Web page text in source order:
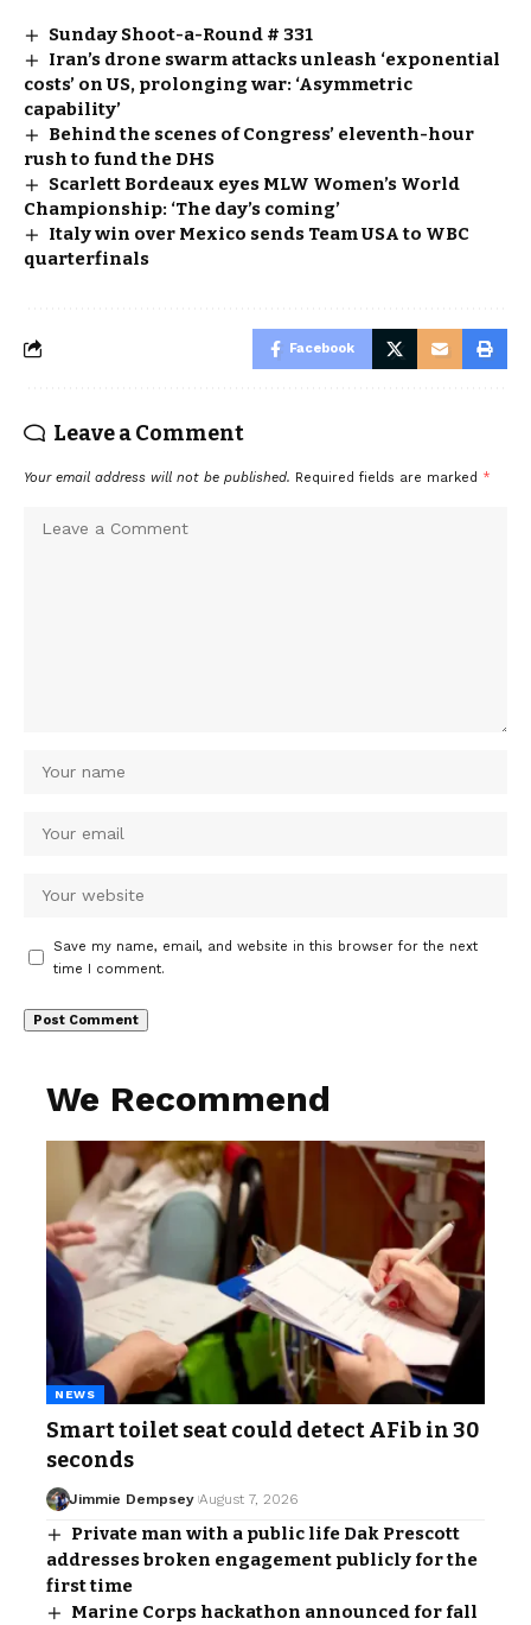
Sunday Shoot-a-Round # 331
Iran’s drone swarm attacks unleash ‘exponential
costs’ on US, prolonging war: ‘Asymmetric
capability’
Behind the scenes of Congress’ eleventh-hour
rush to fund the DHS
Scarlett Bordeaux eyes MLW Women’s World
Championship: ‘The day’s coming’
Italy win over Mexico sends Team USA to WBC
quarterfinals
Facebook
Leave a Comment
Your email address will not be published. Required fields are marked *
Save my name, email, and website in this browser for the next
time I comment.
We Recommend
NEWS
Smart toilet seat could detect AFib in 30
seconds
Jimmie Dempsey August 7, 2026
Private man with a public life Dak Prescott
addresses broken engagement publicly for the
first time
Marine Corps hackathon announced for fall